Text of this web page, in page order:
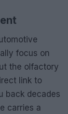
focus on
the olfactory
link to
back decades
carries a